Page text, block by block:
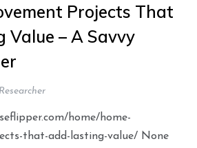
Projects That
Value – A Savvy
Researcher
home/home-
that-add-lasting-value/ None